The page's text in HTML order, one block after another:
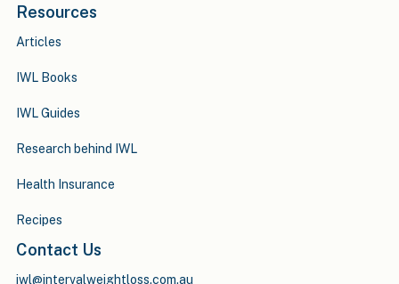
Resources
Articles
IWL Books
IWL Guides
Research behind IWL
Health Insurance
Recipes
Contact Us
iwl@intervalweightloss.com.au